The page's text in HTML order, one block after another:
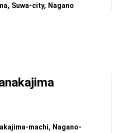
Suwa-city, Nagano
machi, Nagano-